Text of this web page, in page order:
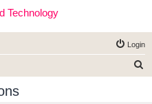
Technology
Login